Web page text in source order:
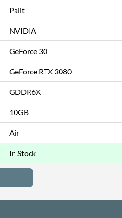
Palit
NVIDIA
GeForce 30
GeForce RTX 3080
GDDR6X
10GB
Air
In Stock